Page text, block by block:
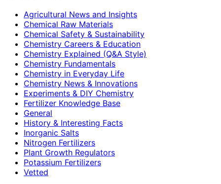
Agricultural News and Insights
Chemical Raw Materials
Chemical Safety & Sustainability
Chemistry Careers & Education
Chemistry Explained (Q&A Style)
Chemistry Fundamentals
Chemistry in Everyday Life
Chemistry News & Innovations
Experiments & DIY Chemistry
Fertilizer Knowledge Base
General
History & Interesting Facts
Inorganic Salts
Nitrogen Fertilizers
Plant Growth Regulators
Potassium Fertilizers
Vetted